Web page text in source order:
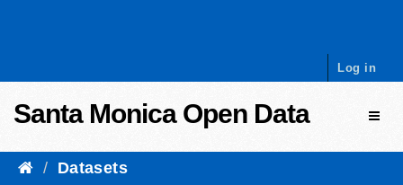
Log in
Santa Monica Open Data
Datasets